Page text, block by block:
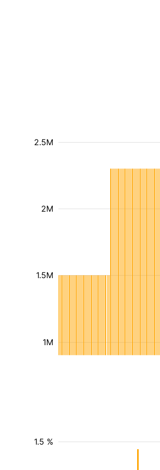
1M
1.5M
2M
2.5M
1.5 %